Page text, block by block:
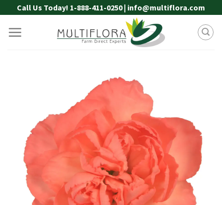
to
content
Call Us Today! 1-888-411-0250 | info@multiflora.com